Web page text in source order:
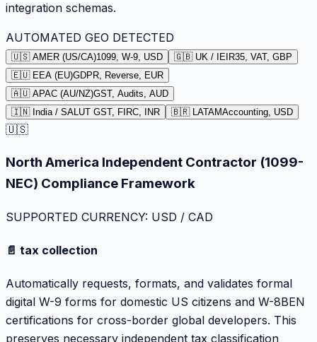
integration schemas.
AUTOMATED GEO DETECTED
🇺🇸 AMER (US/CA)1099, W-9, USD 🇬🇧 UK / IE IR35, VAT, GBP
🇪🇺 EEA (EU)GDPR, Reverse, EUR
🇦🇺 APAC (AU/NZ)GST, Audits, AUD
🇮🇳 India / SALUT GST, FIRC, INR 🇧🇷 LATAMAccounting, USD
🇺🇸
North America Independent Contractor (1099-
NEC) Compliance Framework
SUPPORTED CURRENCY: USD / CAD
📄 tax collection
Automatically requests, formats, and validates formal
digital W-9 forms for domestic US citizens and W-8BEN
certifications for cross-border global developers. This
preserves necessary independent tax classification